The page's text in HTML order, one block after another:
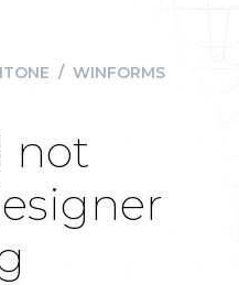
/ WINFORMS
not